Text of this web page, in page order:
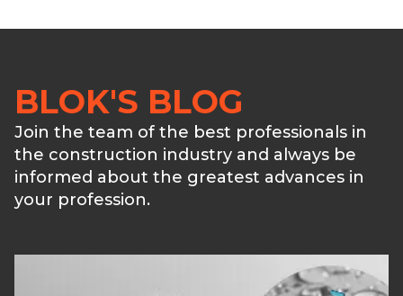
BLOK'S BLOG
Join the team of the best professionals in
the construction industry and always be
informed about the greatest advances in
your profession.